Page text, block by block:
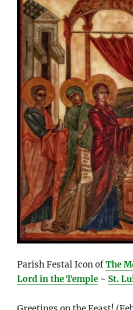
Parish Festal Icon ofThe
Lord in the Temple ~ St.